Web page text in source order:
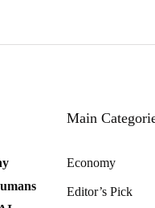
Main
Economy
Editor’s Pick